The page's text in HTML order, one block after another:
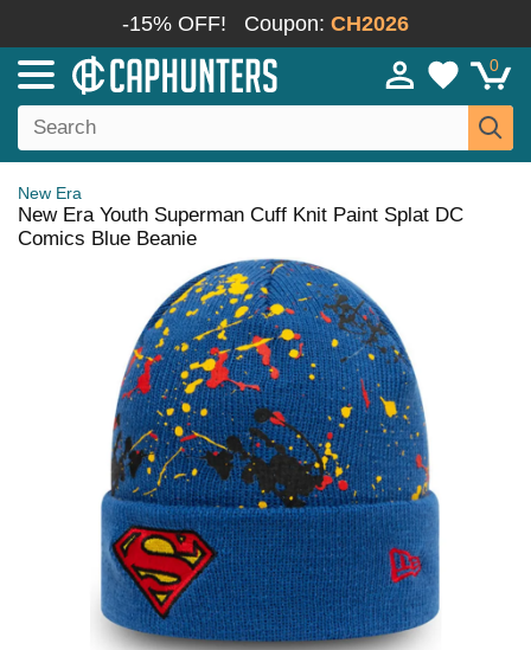
-15% OFF! Coupon: CH2026
0
New Era
New Era Youth Superman Cuff Knit Paint Splat DC
Comics Blue Beanie